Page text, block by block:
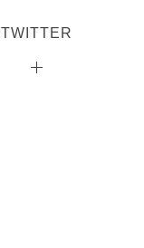
TWITTER